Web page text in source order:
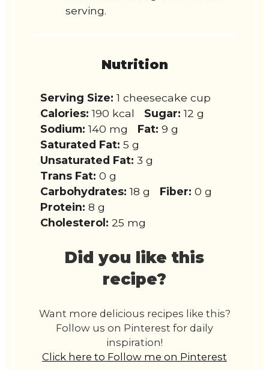
serving.
Nutrition
Serving Size: 1 cheesecake cup
Calories: 190 kcal Sugar: 12 g
Sodium: 140 mg Fat: 9 g
Saturated Fat: 5 g
Unsaturated Fat: 3 g
Trans Fat: 0 g
Carbohydrates: 18 g Fiber: 0 g
Protein: 8 g
Cholesterol: 25 mg
Did you like this
recipe?
Want more delicious recipes like this?
Follow us on Pinterest for daily
inspiration!
Click here to Follow me on Pinterest